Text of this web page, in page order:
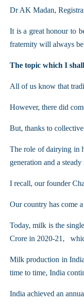
Dr AK Madan,
It is a great honour to
fraternity will always
The topic which I
All of us know that
However, there did
But, thanks to
The role of dairying in
generation and a
I recall, our founder
Our country has come
Today, milk is the
Crore in 2020-21,
Milk production in
time to time, India
India achieved an